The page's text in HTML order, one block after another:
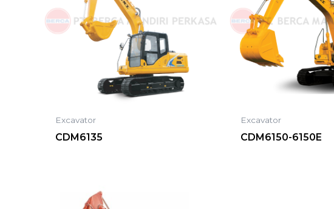
Excavator
CDM6135
Excavator
CDM6150-6150E